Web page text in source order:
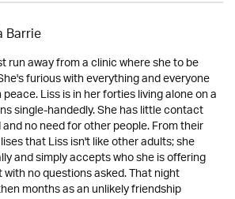
Barrie
run away from a clinic where she to be
furious with everything and everyone
Liss is in her forties living alone on a
single-handedly. She has little contact
no need for other people. From their
that Liss isn't like other adults; she
and simply accepts who she is offering
no questions asked. That night
months as an unlikely friendship